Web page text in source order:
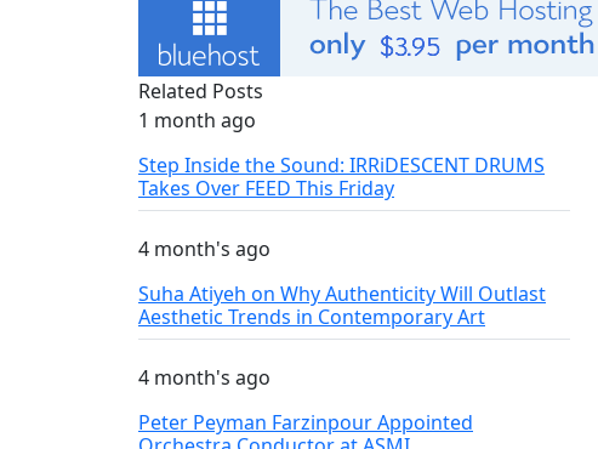
Related Posts
1 month ago
Step Inside the Sound: IRRiDESCENT DRUMS
Takes Over FEED This Friday
4 month's ago
Suha Atiyeh on Why Authenticity Will Outlast
Aesthetic Trends in Contemporary Art
4 month's ago
Peter Peyman Farzinpour Appointed